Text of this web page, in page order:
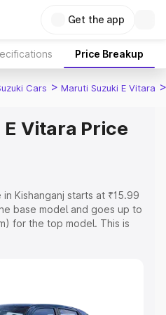
Get the app
Price Breakup
Cars > Maruti Suzuki E Vitara >
Vitara Price
Kishanganj starts at ₹15.99
base model and goes up to
for the top model. This is
Cost, Insurance Cost.